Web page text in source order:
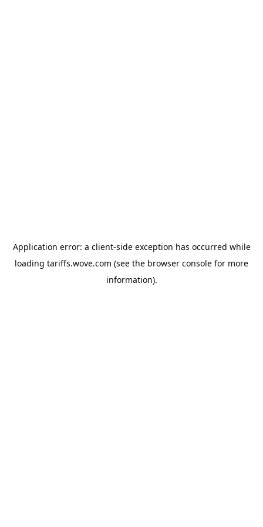
Application error: a client-side exception has occurred while
loading tariffs.wove.com (see the browser console for more
information).